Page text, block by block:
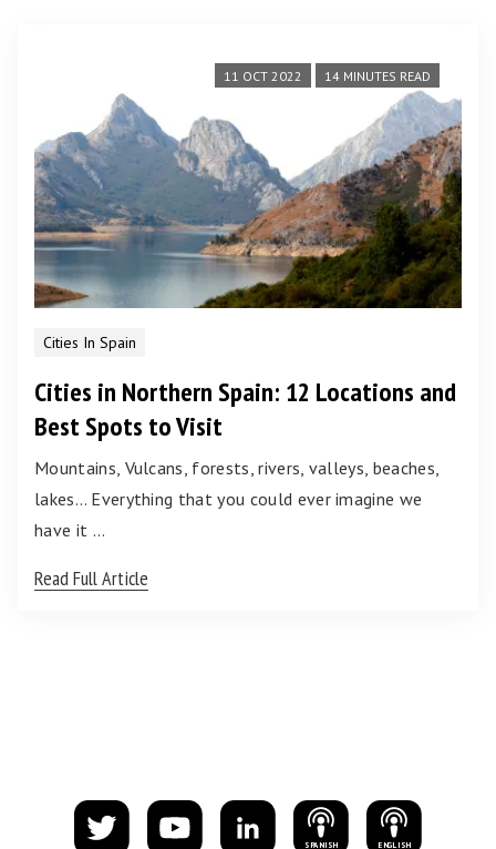
11 OCT 2022 14 MINUTES READ
Cities In Spain
Cities in Northern Spain: 12 Locations and
Best Spots to Visit
Mountains, Vulcans, forests, rivers, valleys, beaches,
lakes… Everything that you could ever imagine we
have it …
Read Full Article
S PANISH E NGLISH